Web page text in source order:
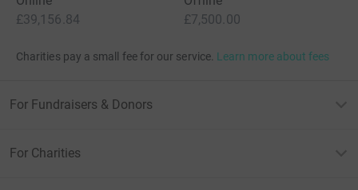
£39,156.84
£7,500.00
Charities pay a small fee for our service. Learn more about fees
For Fundraisers & Donors
For Charities